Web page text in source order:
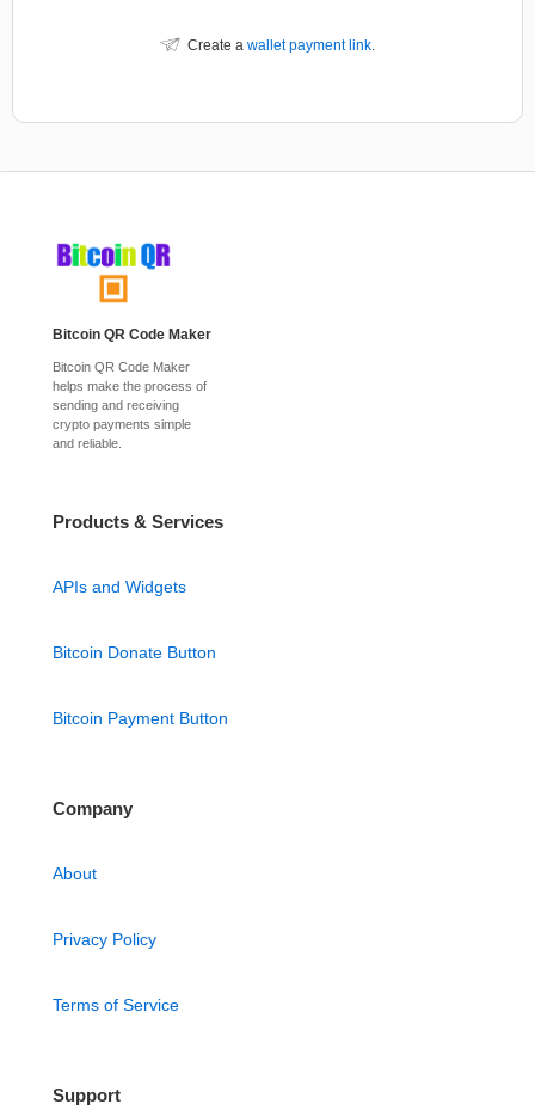
Create a wallet payment link.
Bitcoin QR Code Maker
Bitcoin QR Code Maker
helps make the process of
sending and receiving
crypto payments simple
and reliable.
Products & Services
APIs and Widgets
Bitcoin Donate Button
Bitcoin Payment Button
Company
About
Privacy Policy
Terms of Service
Support